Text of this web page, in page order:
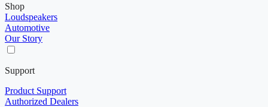
Shop
Loudspeakers
Automotive
Our Story
Support
Product Support
Authorized Dealers